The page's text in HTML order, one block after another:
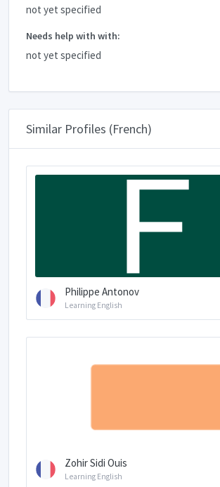
not yet specified
Needs help with with:
not yet specified
Similar Profiles (French)
Philippe Antonov
Learning English
Zohir Sidi Ouis
Learning English